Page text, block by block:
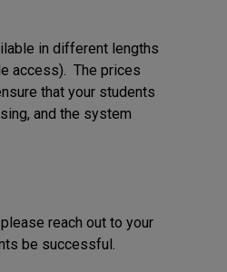
in different lengths
access). The prices
that your students
and the system
reach out to your
be successful.